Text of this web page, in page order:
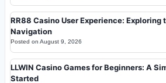
RR88 Casino User Experience: Exploring
Navigation
Posted on August 9, 2026
LLWIN Casino Games for Beginners: A
Started